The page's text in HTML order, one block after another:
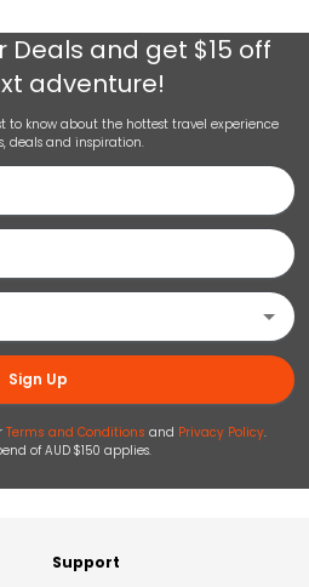
Deals and get $15 off
adventure!
to know about the hottest travel experience
deals and inspiration.
Sign Up
Terms and Conditions and Privacy Policy.
of AUD $150 applies.
Support